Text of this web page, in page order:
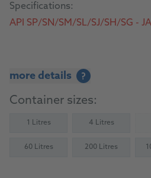
Specifications:
API SP/SN/SM/SL/SJ/SH/SG -
more details ?
Container sizes:
1 Litres 4 Litres
60 Litres 200 Litres